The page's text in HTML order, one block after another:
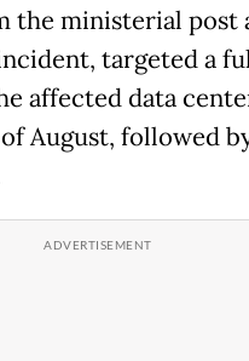
the ministerial post
targeted a
affected data
August, followed